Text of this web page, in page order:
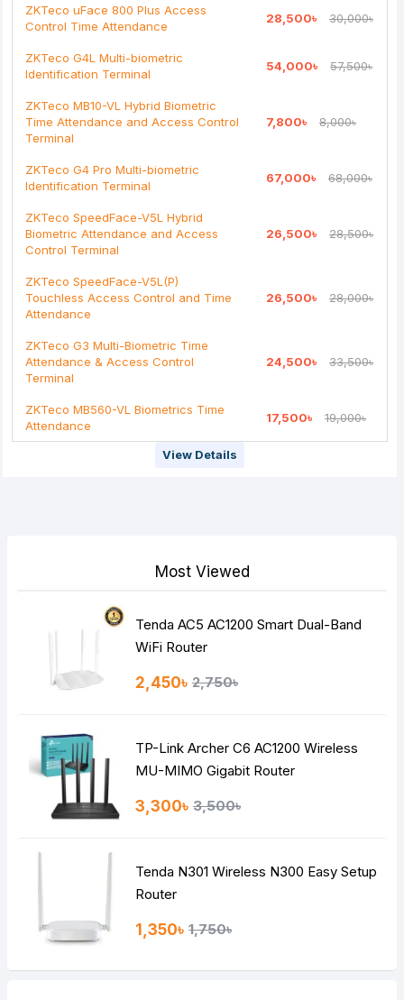
Bad Good
Continue
ZKTeco uFace 800 Plus Access
Control Time Attendance
28,500৳ 30,000৳
ZKTeco G4L Multi-biometric
Identification Terminal
54,000৳ 57,500৳
ZKTeco MB10-VL Hybrid Biometric
Time Attendance and Access Control
Terminal
7,800৳ 8,000৳
ZKTeco G4 Pro Multi-biometric
Identification Terminal
67,000৳ 68,000৳
ZKTeco SpeedFace-V5L Hybrid
Biometric Attendance and Access
Control Terminal
26,500৳ 28,500৳
ZKTeco SpeedFace-V5L(P)
Touchless Access Control and Time
Attendance
26,500৳ 28,000৳
ZKTeco G3 Multi-Biometric Time
Attendance & Access Control
Terminal
24,500৳ 33,500৳
ZKTeco MB560-VL Biometrics Time
Attendance
17,500৳ 19,000৳
View Details
Most Viewed
Tenda AC5 AC1200 Smart Dual-Band
WiFi Router
2,450৳ 2,750৳
TP-Link Archer C6 AC1200 Wireless
MU-MIMO Gigabit Router
3,300৳ 3,500৳
Tenda N301 Wireless N300 Easy Setup
Router
1,350৳ 1,750৳